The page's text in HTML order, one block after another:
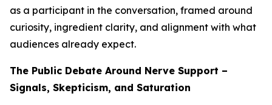
as a participant in the conversation, framed around
curiosity, ingredient clarity, and alignment with what
audiences already expect.
The Public Debate Around Nerve Support –
Signals, Skepticism, and Saturation